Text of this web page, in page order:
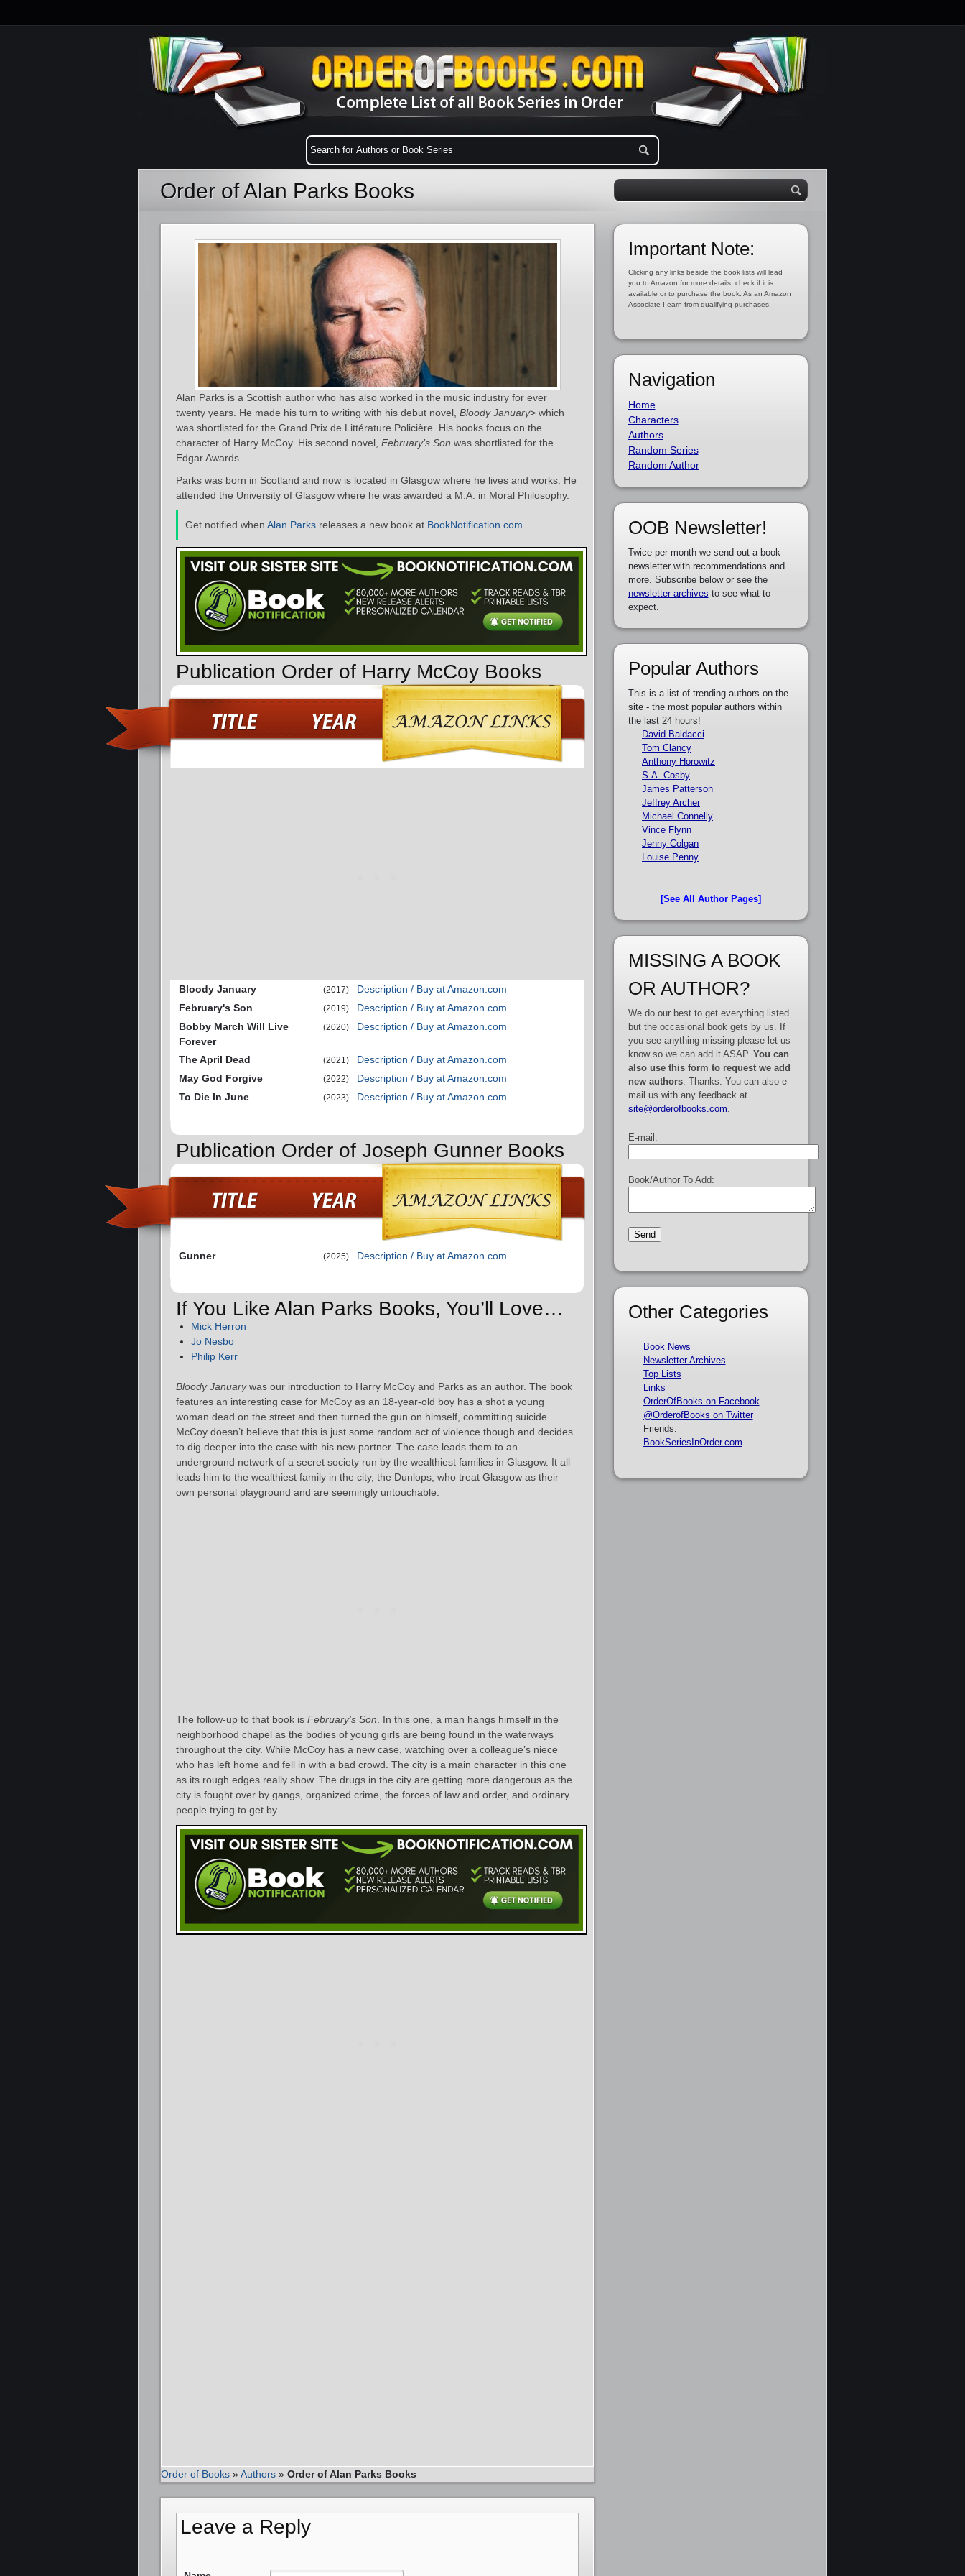
Order of Alan Parks Books
Alan Parks is a Scottish author who has also worked in the music industry for ever
twenty years. He made his turn to writing with his debut novel, Bloody January> which
was shortlisted for the Grand Prix de Littérature Policière. His books focus on the
character of Harry McCoy. His second novel, February’s Son was shortlisted for the
Edgar Awards.
Parks was born in Scotland and now is located in Glasgow where he lives and works. He
attended the University of Glasgow where he was awarded a M.A. in Moral Philosophy.
Get notified when Alan Parks releases a new book at BookNotification.com
Publication Order of Harry McCoy Books
Bloody January (2017)
Description / Buy at Amazon.com
February's Son
(2019)
Description / Buy at Amazon.com
Bobby March Will Live
Forever
(2020) Description / Buy at Amazon.com
The April Dead (2021)
Description / Buy at Amazon.com
May God Forgive
(2022)
Description / Buy at Amazon.com
To Die In June
(2023) Description / Buy at Amazon.com
Publication Order of Joseph Gunner Books
Gunner (2025) Description / Buy at Amazon.com
If You Like Alan Parks Books, You’ll Love…
Mick Herron
Jo Nesbo
Philip Kerr
Bloody Januarywas our introduction to Harry McCoy and Parks as an author. The book
features an interesting case for McCoy as an 18-year-old boy has a shot a young
woman dead on the street and then turned the gun on himself, committing suicide.
McCoy doesn’t believe that this is just some random act of violence though and decides
to dig deeper into the case with his new partner. The case leads them to an
underground network of a secret society run by the wealthiest families in Glasgow. It all
leads him to the wealthiest family in the city, the Dunlops, who treat Glasgow as their
own personal playground and are seemingly untouchable.
The follow-up to that book is February’s Son. In this one, a man hangs himself in the
neighborhood chapel as the bodies of young girls are being found in the waterways
throughout the city. While McCoy has a new case, watching over a colleague’s niece
who has left home and fell in with a bad crowd. The city is a main character in this one
as its rough edges really show. The drugs in the city are getting more dangerous as the
city is fought over by gangs, organized crime, the forces of law and order, and ordinary
people trying to get by.
Order of Books »Authors » Order of Alan Parks Books
Leave a Reply
Important Note:
Clicking any links beside the book lists will lead
you to Amazon for more details, check if it is
available or to purchase the book. As an Amazon
Associate I earn from qualifying purchases.
Navigation
Home
Characters
Authors
Random Series
Random Author
OOB Newsletter!
Twice per month we send out a book
newsletter with recommendations and
more. Subscribe below or see the
newsletter archives to see what to
expect.
Popular Authors
This is a list of trending authors on the
site - the most popular authors within
the last 24 hours!
David Baldacci
Tom Clancy
Anthony Horowitz
S.A. Cosby
James Patterson
Jeffrey Archer
Michael Connelly
Vince Flynn
Jenny Colgan
Louise Penny
[See All Author Pages]
MISSING A BOOK
OR AUTHOR?
We do our best to get everything listed
but the occasional book gets by us. If
you see anything missing please let us
know so we can add it ASAP. You can
also use this form to request we add
new authors. Thanks. You can also e-
mail us with any feedback at
site@orderofbooks.com
E-mail:
Book/Author To Add:
Other Categories
Book News
Newsletter Archives
Top Lists
Links
OrderOfBooks on Facebook
@OrderofBooks on Twitter
Friends:
BookSeriesInOrder.com